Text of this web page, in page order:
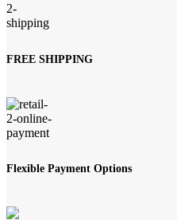
FREE SHIPPING
Flexible Payment Options